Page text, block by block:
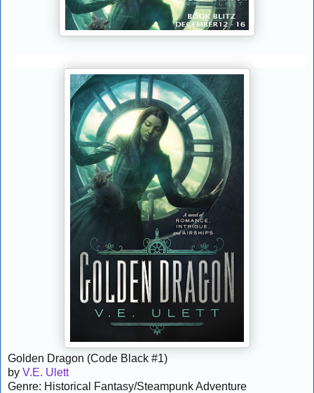
Golden Dragon (Code Black #1)
by V.E. Ulett
Genre: Historical Fantasy/Steampunk Adventure